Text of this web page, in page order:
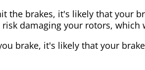
the brakes, it's likely that your
damaging your rotors,
brake, it's likely that your